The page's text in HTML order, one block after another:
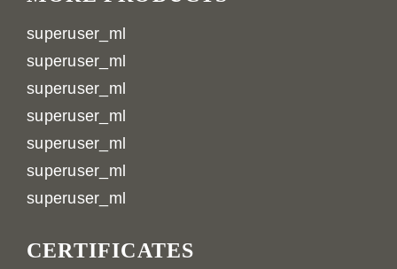
superuser_ml
superuser_ml
superuser_ml
superuser_ml
superuser_ml
superuser_ml
superuser_ml
CERTIFICATES